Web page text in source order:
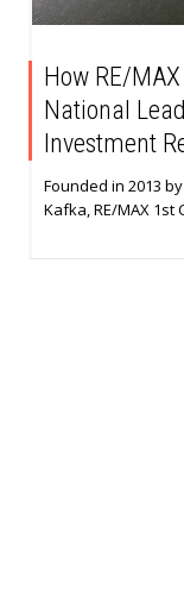
How RE/
National
Investment
Founded in 2013
Kafka, RE/MAX